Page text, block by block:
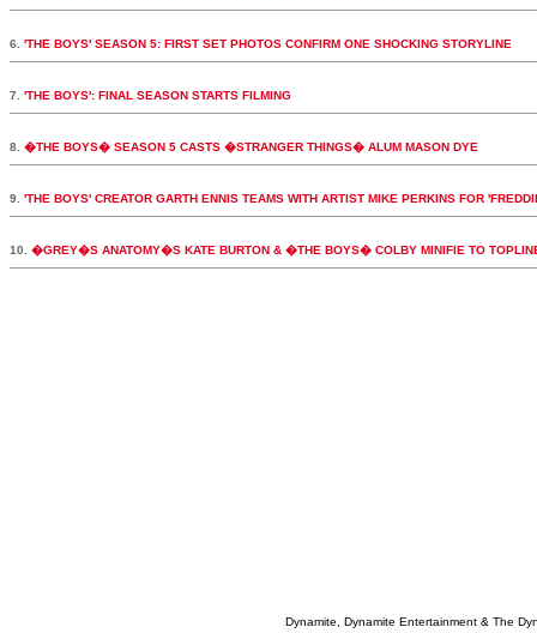
6. 'THE BOYS' SEASON 5: FIRST SET PHOTOS CONFIRM ONE SHOCKING STORYLINE
7. 'THE BOYS': FINAL SEASON STARTS FILMING
8. �THE BOYS� SEASON 5 CASTS �STRANGER THINGS� ALUM MASON DYE
9. 'THE BOYS' CREATOR GARTH ENNIS TEAMS WITH ARTIST MIKE PERKINS FOR
10. �GREY�S ANATOMY�S KATE BURTON & �THE BOYS� COLBY MINIFIE TO
Dynamite, Dynamite Entertainment & The